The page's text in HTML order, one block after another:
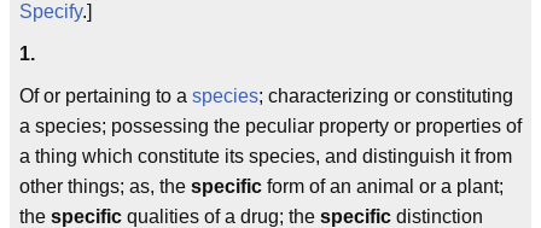
Specify.]
1.
Of or pertaining to a species; characterizing or constituting
a species; possessing the peculiar property or properties of
a thing which constitute its species, and distinguish it from
other things; as, the specific form of an animal or a plant;
the specific qualities of a drug; the specific distinction